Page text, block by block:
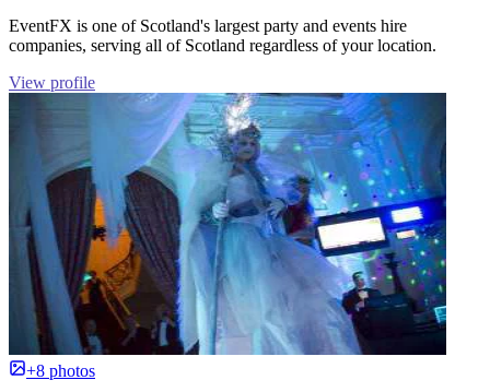
EventFX is one of Scotland's largest party and events hire
companies, serving all of Scotland regardless of your location.
View profile
+8 photos